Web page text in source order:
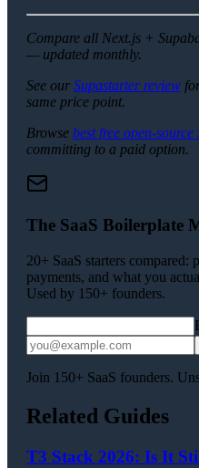
Compare all Next.js +
— updated monthly.
See our Supastarter review
same price point.
Browse best free open-
committing to a paid option.
The SaaS Boilerplate
20+ SaaS starters compared:
payments, and what you
Used by 150+ founders.
Join 150+ SaaS founders.
Related Guides
T3 Stack 2026: Is It